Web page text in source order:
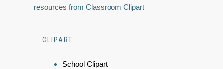
resources from Classroom Clipart
CLIPART
School Clipart